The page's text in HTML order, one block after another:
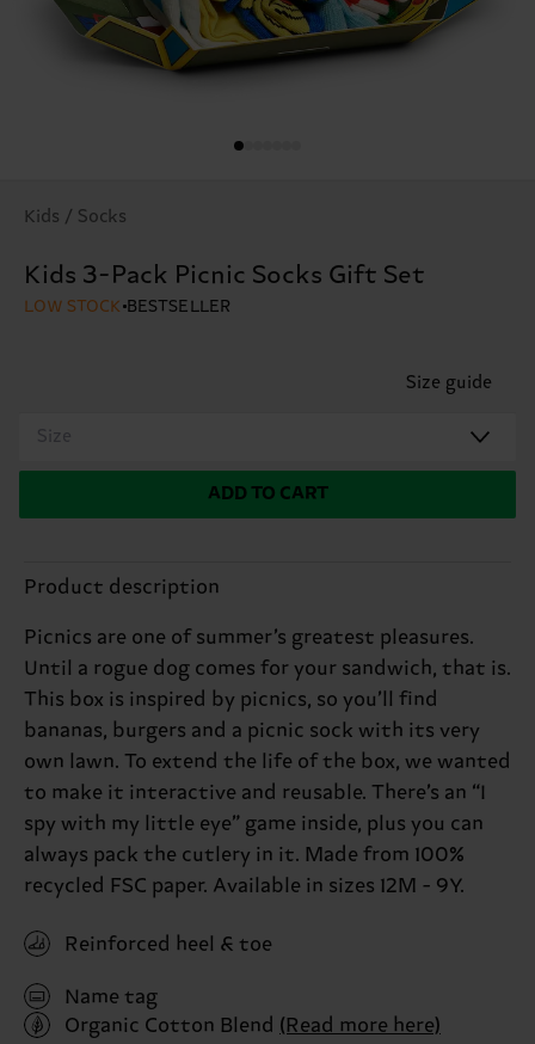
Kids / Socks
Kids 3-Pack Picnic Socks Gift Set
LOW STOCK BESTSELLER
Size guide
Size
ADD TO CART
Product description
Picnics are one of summer’s greatest pleasures.
Until a rogue dog comes for your sandwich, that is.
This box is inspired by picnics, so you’ll find
bananas, burgers and a picnic sock with its very
own lawn. To extend the life of the box, we wanted
to make it interactive and reusable. There’s an “I
spy with my little eye” game inside, plus you can
always pack the cutlery in it. Made from 100%
recycled FSC paper. Available in sizes 12M - 9Y.
Reinforced heel & toe
Name tag
Organic Cotton Blend (Read more here)